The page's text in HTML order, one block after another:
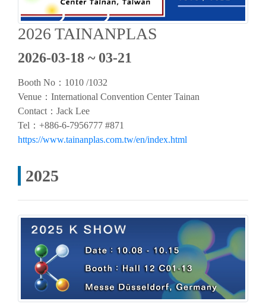
2026 TAINANPLAS
2026-03-18 ~ 03-21
Booth No：1010 /1032
Venue： International Convention Center Tainan
Contact：Jack Lee
Tel：+886-6-7956777 #871
https://www.tainanplas.com.tw/en/index.html
2025